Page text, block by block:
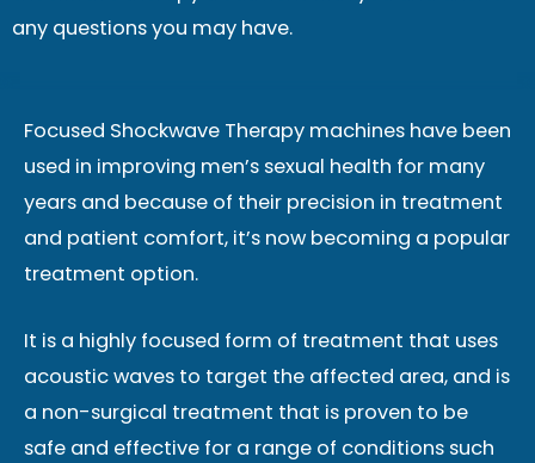
any questions you may have.
Focused Shockwave Therapy machines have been
used in improving men’s sexual health for many
years and because of their precision in treatment
and patient comfort, it’s now becoming a popular
treatment option.
It is a highly focused form of treatment that uses
acoustic waves to target the affected area, and is
a non-surgical treatment that is proven to be
safe and effective for a range of conditions such